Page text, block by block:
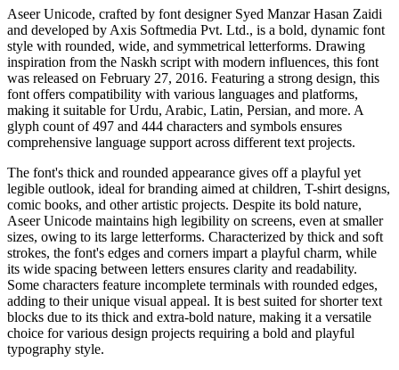
Aseer Unicode, crafted by font designer Syed Manzar Hasan Zaidi
and developed by Axis Softmedia Pvt. Ltd., is a bold, dynamic font
style with rounded, wide, and symmetrical letterforms. Drawing
inspiration from the Naskh script with modern influences, this font
was released on February 27, 2016. Featuring a strong design, this
font offers compatibility with various languages and platforms,
making it suitable for Urdu, Arabic, Latin, Persian, and more. A
glyph count of 497 and 444 characters and symbols ensures
comprehensive language support across different text projects.
The font's thick and rounded appearance gives off a playful yet
legible outlook, ideal for branding aimed at children, T-shirt designs,
comic books, and other artistic projects. Despite its bold nature,
Aseer Unicode maintains high legibility on screens, even at smaller
sizes, owing to its large letterforms. Characterized by thick and soft
strokes, the font's edges and corners impart a playful charm, while
its wide spacing between letters ensures clarity and readability.
Some characters feature incomplete terminals with rounded edges,
adding to their unique visual appeal. It is best suited for shorter text
blocks due to its thick and extra-bold nature, making it a versatile
choice for various design projects requiring a bold and playful
typography style.